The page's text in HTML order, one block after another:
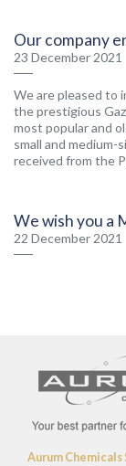
Our company
23 December 2021
We are pleased to
the prestigious
most popular and
small and medium-
received from the
We wish you a
22 December 2021
Aurum Chemicals